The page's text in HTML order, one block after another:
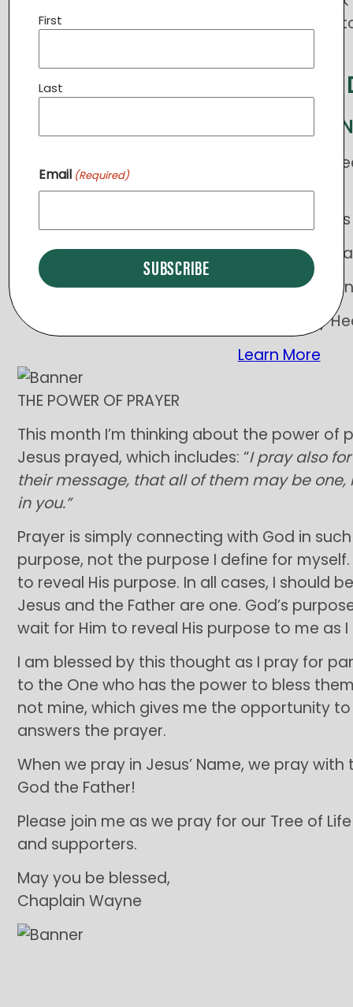
merchandise
SAVE
PRAY
VIP sessions:
4/23
Working
Kids Free
2nd Annual
Community
Learn More
THE POWER OF PRAYER
This month I’m thinking about the power of
Jesus prayed, which includes: “I pray also
their message, that all of them may be
in you.”
Prayer is simply connecting with God in
purpose, not the purpose I define for
to reveal His purpose. In all cases, I should
Jesus and the Father are one. God’s
wait for Him to reveal His purpose to me as I
I am blessed by this thought as I pray for
to the One who has the power to bless
not mine, which gives me the opportunity
answers the prayer.
When we pray in Jesus’ Name, we pray
God the Father!
Please join me as we pray for our Tree of
and supporters.
May you be blessed,
Chaplain Wayne
First
Last
Email (Required)